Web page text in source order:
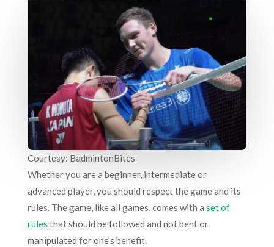
Courtesy: BadmintonBites
Whether you are a beginner, intermediate or
advanced player, you should respect the game and its
rules. The game, like all games, comes with a set of
rules that should be followed and not bent or
manipulated for one’s benefit.